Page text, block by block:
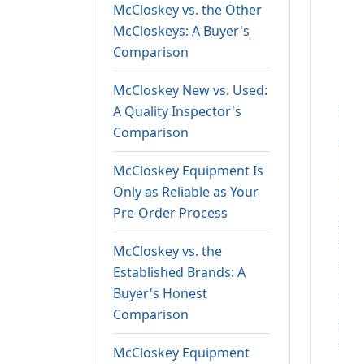
McCloskey vs. the Other
McCloskeys: A Buyer's
Comparison
McCloskey New vs. Used:
A Quality Inspector's
Comparison
McCloskey Equipment Is
Only as Reliable as Your
Pre-Order Process
McCloskey vs. the
Established Brands: A
Buyer's Honest
Comparison
McCloskey Equipment